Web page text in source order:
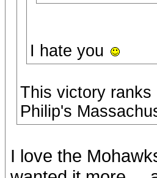
I hate you
This victory ranks
Philip's
I love the